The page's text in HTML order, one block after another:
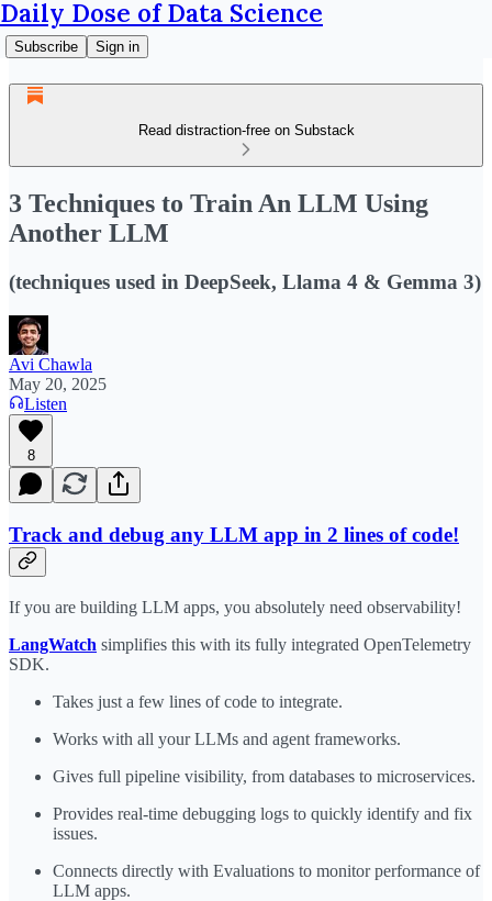
Daily Dose of Data Science
Subscribe Sign in
Read distraction-free on Substack
3 Techniques to Train An LLM Using
Another LLM
(techniques used in DeepSeek, Llama 4 & Gemma 3)
Avi Chawla
May 20, 2025
Listen
8
Track and debug any LLM app in 2 lines of code!
If you are building LLM apps, you absolutely need observability!
LangWatch simplifies this with its fully integrated OpenTelemetry
SDK.
Takes just a few lines of code to integrate.
Works with all your LLMs and agent frameworks.
Gives full pipeline visibility, from databases to microservices.
Provides real-time debugging logs to quickly identify and fix
issues.
Connects directly with Evaluations to monitor performance of
LLM apps.